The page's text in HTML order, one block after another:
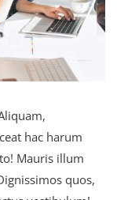
hac harum
Mauris illum
quos,